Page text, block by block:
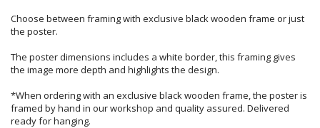
Choose between framing with exclusive black wooden frame or just
the poster.
The poster dimensions includes a white border, this framing gives
the image more depth and highlights the design.
*When ordering with an exclusive black wooden frame, the poster is
framed by hand in our workshop and quality assured. Delivered
ready for hanging.